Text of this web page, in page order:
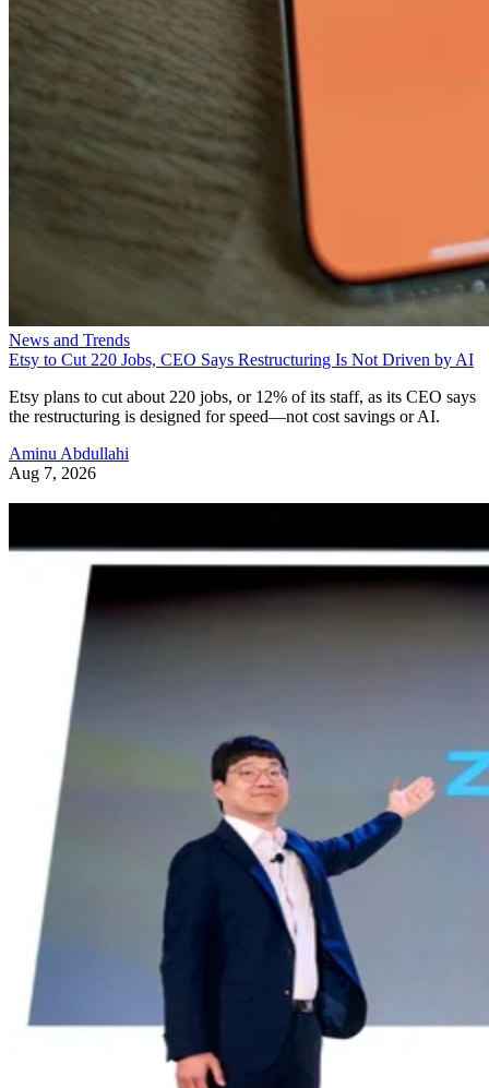
News and Trends
Etsy to Cut 220 Jobs, CEO Says Restructuring Is Not Driven by AI
Etsy plans to cut about 220 jobs, or 12% of its staff, as its CEO says
the restructuring is designed for speed—not cost savings or AI.
Aminu Abdullahi
Aug 7, 2026